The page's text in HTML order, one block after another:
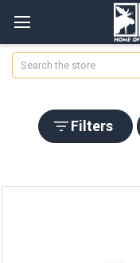
Search
Filters